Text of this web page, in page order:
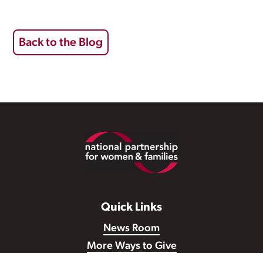
Back to the Blog
Quick Links
News Room
More Ways to Give